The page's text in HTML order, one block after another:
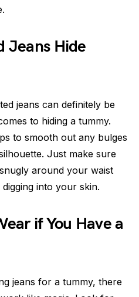
Jeans Hide
jeans can definitely be
to hiding a tummy.
to smooth out any bulges
Just make sure
around your waist
into your skin.
if You Have a
jeans for a tummy, there